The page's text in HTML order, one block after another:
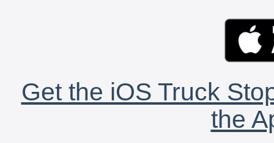
Get the iOS Truck
the